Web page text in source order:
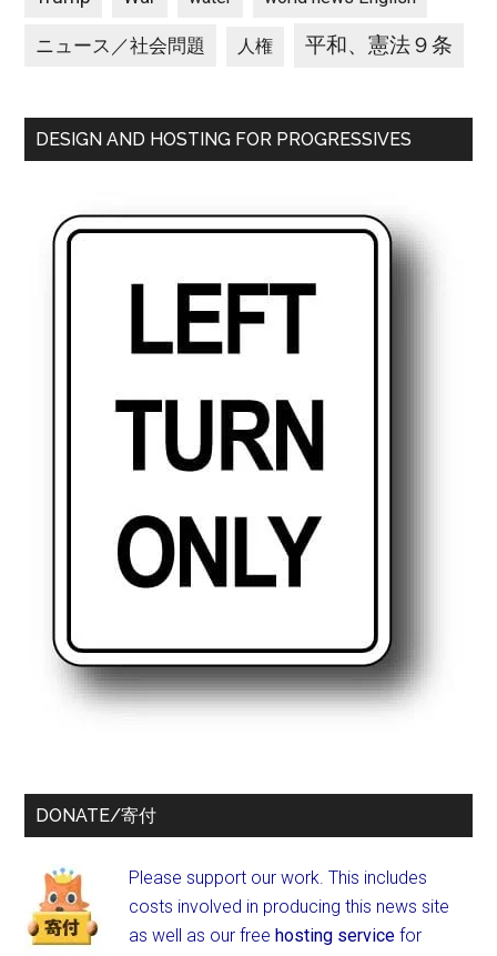
ニュース／社会問題 人権 平和、憲法９条
DESIGN AND HOSTING FOR PROGRESSIVES
DONATE/寄付
Please support our work. This includes
costs involved in producing this news site
as well as our freehosting service for